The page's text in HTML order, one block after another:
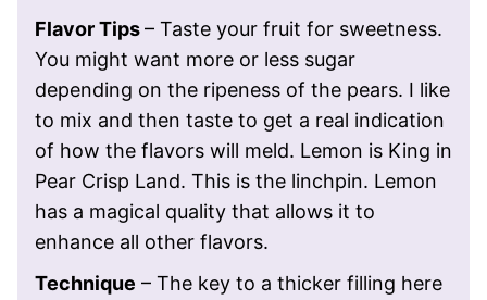
Flavor Tips– Taste your fruit for sweetness.
You might want more or less sugar
depending on the ripeness of the pears. I like
to mix and then taste to get a real indication
of how the flavors will meld. Lemon is King in
Pear Crisp Land. This is the linchpin. Lemon
has a magical quality that allows it to
enhance all other flavors.
Technique – The key to a thicker filling here